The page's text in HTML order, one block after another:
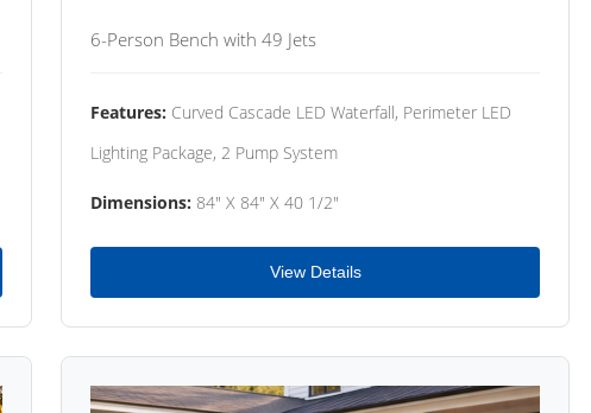
6-Person Bench with 49 Jets
Features: Curved Cascade LED Waterfall, Perimeter LED
Lighting Package, 2 Pump System
Dimensions: 84" X 84" X 40 1/2"
View Details